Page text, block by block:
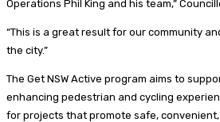
Operations Phil King and his team,”
“This is a great result for our community
the city.”
The Get NSW Active program aims to
enhancing pedestrian and cycling
for projects that promote safe,